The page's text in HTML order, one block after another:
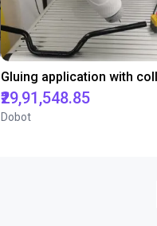
₹29,91,548.85
Dobot